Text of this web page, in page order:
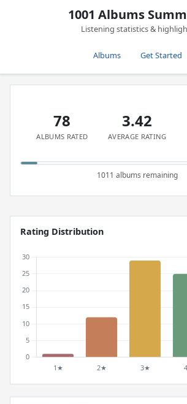
1001 Albums
Listening statistics &
Albums Get Started
78
ALBUMS RATED
3.42
AVERAGE RATING
1011 albums remaining
Rating Distribution